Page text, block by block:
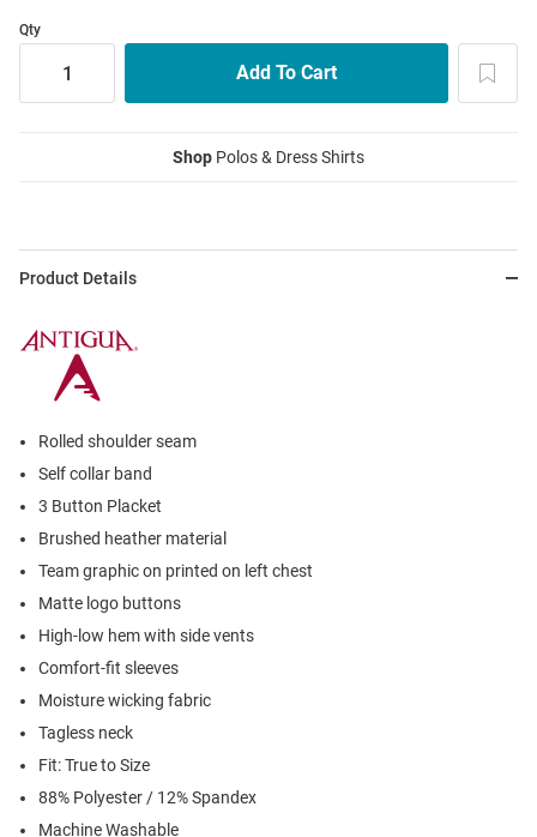
Qty
Shop Polos & Dress Shirts
Product Details
Rolled shoulder seam
Self collar band
3 Button Placket
Brushed heather material
Team graphic on printed on left chest
Matte logo buttons
High-low hem with side vents
Comfort-fit sleeves
Moisture wicking fabric
Tagless neck
Fit: True to Size
88% Polyester / 12% Spandex
Machine Washable